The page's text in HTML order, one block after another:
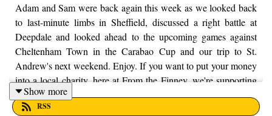
Adam and Sam were back again this week as we looked back
to last-minute limbs in Sheffield, discussed a right battle at
Deepdale and looked ahead to the upcoming games against
Cheltenham Town in the Carabao Cup and our trip to St.
Andrew's next weekend. Enjoy. If you want to put your money
into a local charity, here at From the Finney, we're supporting
Trust House Lancashire. You can find out more information by
visiting their website here - https://trusthouselancs.org/. Finally,
Show more
RSS